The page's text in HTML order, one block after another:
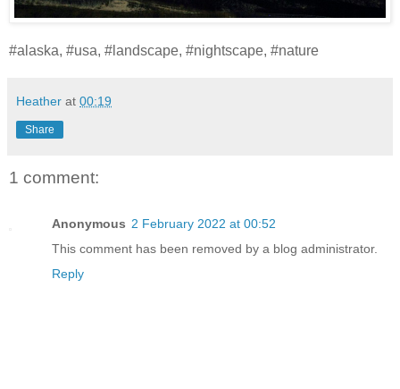
#alaska, #usa, #landscape, #nightscape, #nature
Heather at 00:19
Share
1 comment:
Anonymous 2 February 2022 at 00:52
This comment has been removed by a blog administrator.
Reply